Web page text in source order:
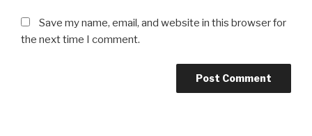
Save my name, email, and website in this browser for
the next time I comment.